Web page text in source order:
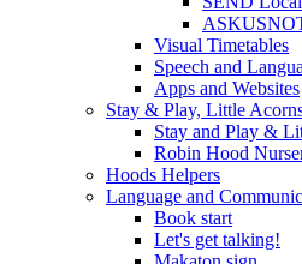
Visual Timetables
Speech and
Apps and Websites
Stay & Play, Little
Stay and Play &
Robin Hood
Hoods Helpers
Language and
Book start
Let's get talking!